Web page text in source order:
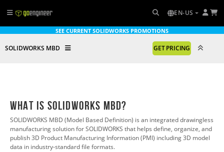
EN-US
SEE CURRENT SOLIDWORKS PROMOTIONS
SOLIDWORKS MBD GET PRICING
What is SOLIDWORKS MBD?
SOLIDWORKS MBD (Model Based Definition) is an integrated drawingless
manufacturing solution for SOLIDWORKS that helps define, organize, and
publish 3D Product Manufacturing Information (PMI) including 3D model
data in industry-standard file formats.